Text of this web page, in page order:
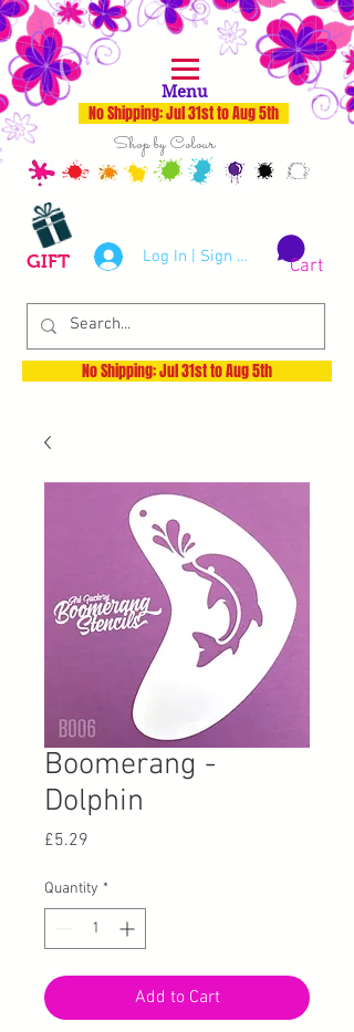
Shop by Colour
Log In | Sign Up
GIFT Cart
Menu
No Shipping: Jul 31st to Aug 5th
No Shipping: Jul 31st to Aug 5th
Boomerang -
Dolphin
£5.29
Quantity *
Add to Cart